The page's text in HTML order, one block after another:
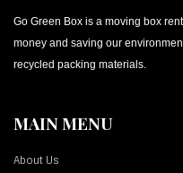
Go Green Box is a moving box
money and saving our
recycled packing materials.
MAIN MENU
About Us